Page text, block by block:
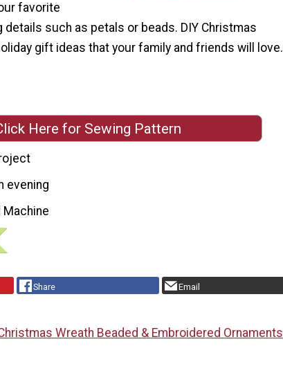
favorite
details such as petals or beads. DIY Christmas
gift ideas that your family and friends will love.
Here for Sewing Pattern
evening
Machine
Share Email
Wreath Beaded & Embroidered Ornaments